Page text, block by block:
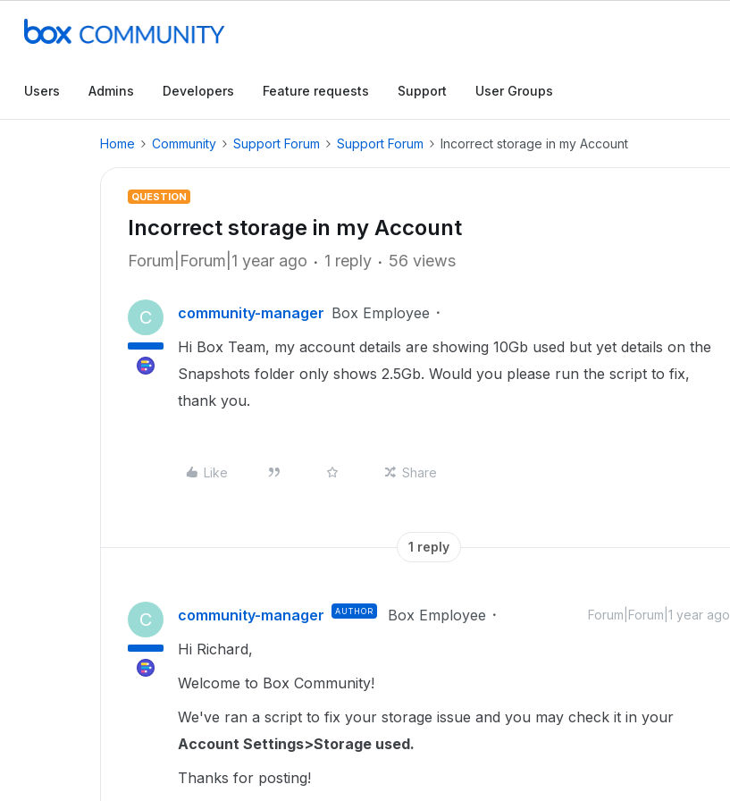
Users Admins Developers Feature requests Support User Groups
Home Community Support Forum Support Forum Incorrect storage in my Account
QUESTION
Incorrect storage in my Account
Forum|Forum|1 year ago 1 reply 56 views
C community-manager Box Employee
Hi Box Team, my account details are showing 10Gb used but yet details on the
Snapshots folder only shows 2.5Gb. Would you please run the script to fix,
thank you.
Like Share
1 reply
C community-manager AUTHOR Box Employee Forum|Forum|1 year ago
Hi Richard,
Welcome to Box Community!
We've ran a script to fix your storage issue and you may check it in your
Account Settings>Storage used.
Thanks for posting!